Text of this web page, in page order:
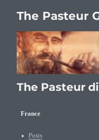
The Pasteur
The Pasteur
France
Posts